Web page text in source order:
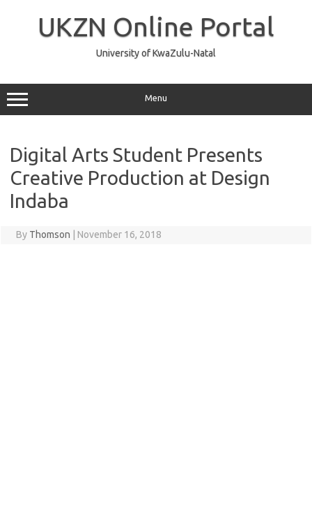
UKZN Online Portal
University of KwaZulu-Natal
Menu
Digital Arts Student Presents
Creative Production at Design
Indaba
By Thomson November 16, 2018